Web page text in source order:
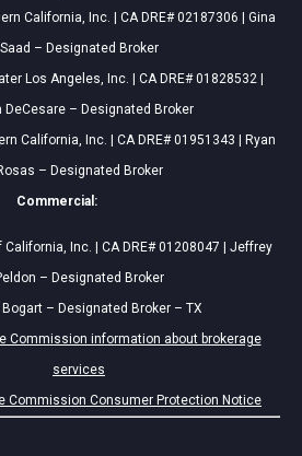
California, Inc. | CA DRE# 02187306 | Gina
Saad – Designated Broker
Los Angeles, Inc. | CA DRE# 01828532 |
DeCesare – Designated Broker
California, Inc. | CA DRE# 01951343 | Ryan
– Designated Broker
Commercial:
Inc. | CA DRE# 01208047 | Jeffrey
– Designated Broker
– Designated Broker – TX
Commission information about brokerage
services
Commission Consumer Protection Notice